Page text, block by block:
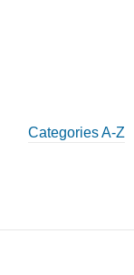
Categories A-Z